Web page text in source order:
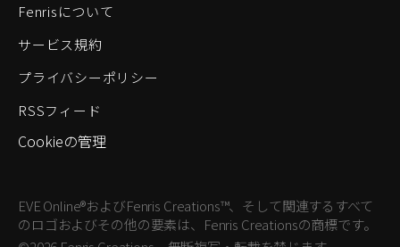
Fenrisについて
サービス規約
プライバシーポリシー
RSSフィード
Cookieの管理
EVE Online®およびFenris Creations™、そして関連するすべて
のロゴおよびその他の要素は、Fenris Creationsの商標です。